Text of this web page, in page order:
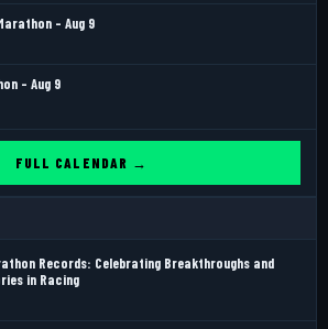
- Aug 9
- Aug 9
FULL CALENDAR →
Records: Celebrating Breakthroughs and
in Racing